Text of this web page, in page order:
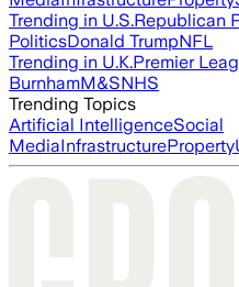
Trending in U.S.Republican
PoliticsDonald TrumpNFL
Trending in U.K.Premier
BurnhamM&SNHS
Trending Topics
Artificial IntelligenceSocial
MediaInfrastructureProperty